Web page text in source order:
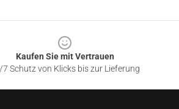
Kaufen Sie mit Vertrauen
Schutz von Klicks bis zur Lieferung